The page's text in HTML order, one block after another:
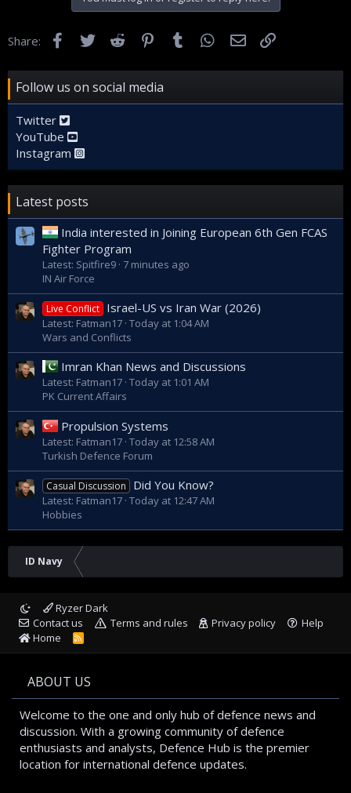
Share: FacebookTwitter Reddit Pinterest
Tumblr WhatsApp
Email
Follow us on social media
Twitter
YouTube
Instagram
Latest posts
India interested in Joining European 6th Gen FCAS
Fighter Program
Latest: Spitfire9 7 minutes ago
IN Air Force
Live Conflict Israel-US vs Iran War (2026)
Latest: Fatman17 Today at 1:04 AM
Wars and Conflicts
Imran Khan News and Discussions
Latest: Fatman17 Today at 1:01 AM
PK Current Affairs
Propulsion Systems
Latest: Fatman17 Today at 12:58 AM
Turkish Defence Forum
Casual Discussion Did You Know?
Latest: Fatman17 Today at 12:47 AM
Hobbies
ID Navy
Ryzer Dark
Contact us
Terms and rules Privacy policy
Help
Home
R
ABOUT US
Welcome to the one and only hub of defence news and
discussion. With a growing community of defence
enthusiasts and analysts, Defence Hub is the premier
location for international defence updates.